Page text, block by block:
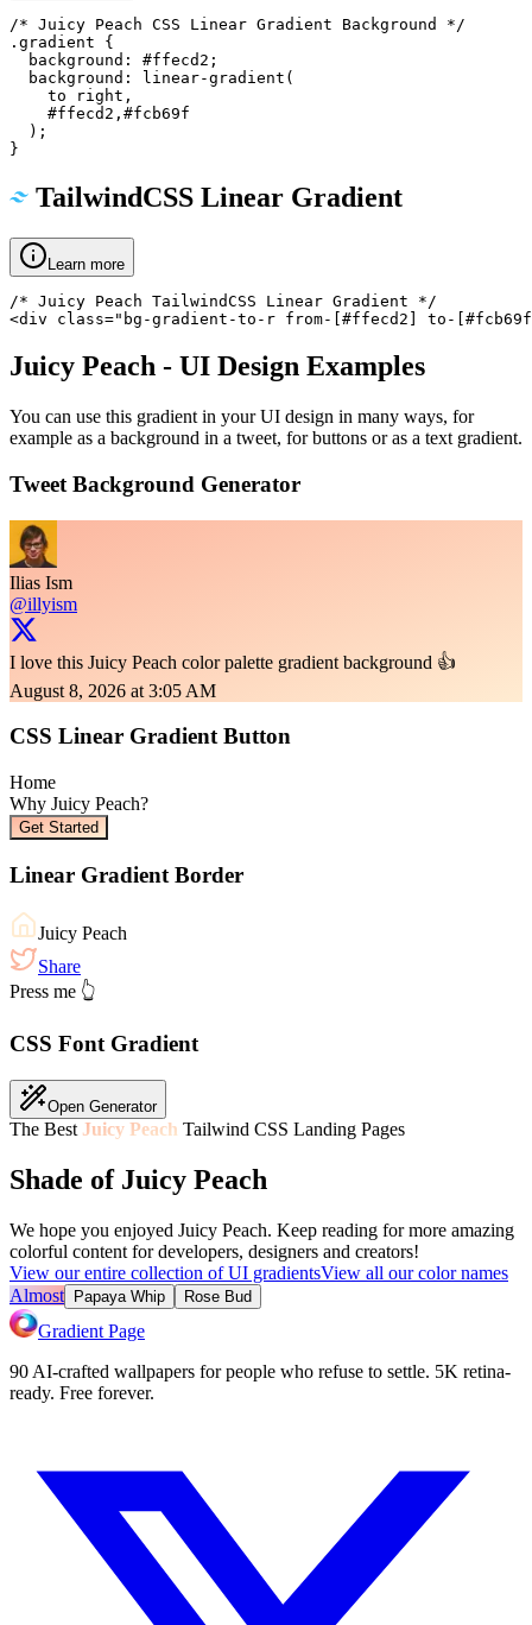
/* Juicy Peach CSS Linear Gradient Background */
.gradient {
  background: #ffecd2;
  background: linear-gradient(
    to right,
    #ffecd2,#fcb69f
  );
}
TailwindCSS Linear Gradient
Learn more
/* Juicy Peach TailwindCSS Linear Gradient */
<div class="bg-gradient-to-r from-[#ffecd2] to-
Juicy Peach - UI Design Examples
You can use this gradient in your UI design in many ways, for
example as a background in a tweet, for buttons or as a text gradient.
Tweet Background Generator
Ilias Ism
@illyism
I love this Juicy Peach color palette gradient background 👍
August 8, 2026 at 3:05 AM
CSS Linear Gradient Button
Home
Why Juicy Peach?
Get Started
Linear Gradient Border
Juicy Peach
Share
Press me 👆
CSS Font Gradient
Open Generator
The Best Juicy Peach Tailwind CSS Landing Pages
Shade of Juicy Peach
We hope you enjoyed Juicy Peach. Keep reading for more amazing
colorful content for developers, designers and creators!
View our entire collection of UI gradientsView all our color names
Almost
Papaya Whip Rose Bud
Gradient Page
90 AI-crafted wallpapers for people who refuse to settle. 5K retina-
ready. Free forever.